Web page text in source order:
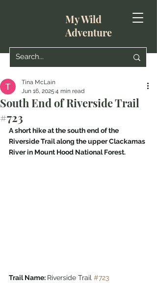
My Wild
Adventure
South End of Riverside Trail
#723
Tina McLain
Jun 16, 2025 4 min read
A short hike at the south end of the
Riverside Trail along the upper Clackamas
River in Mount Hood National Forest.
Trail Name: Riverside Trail #723